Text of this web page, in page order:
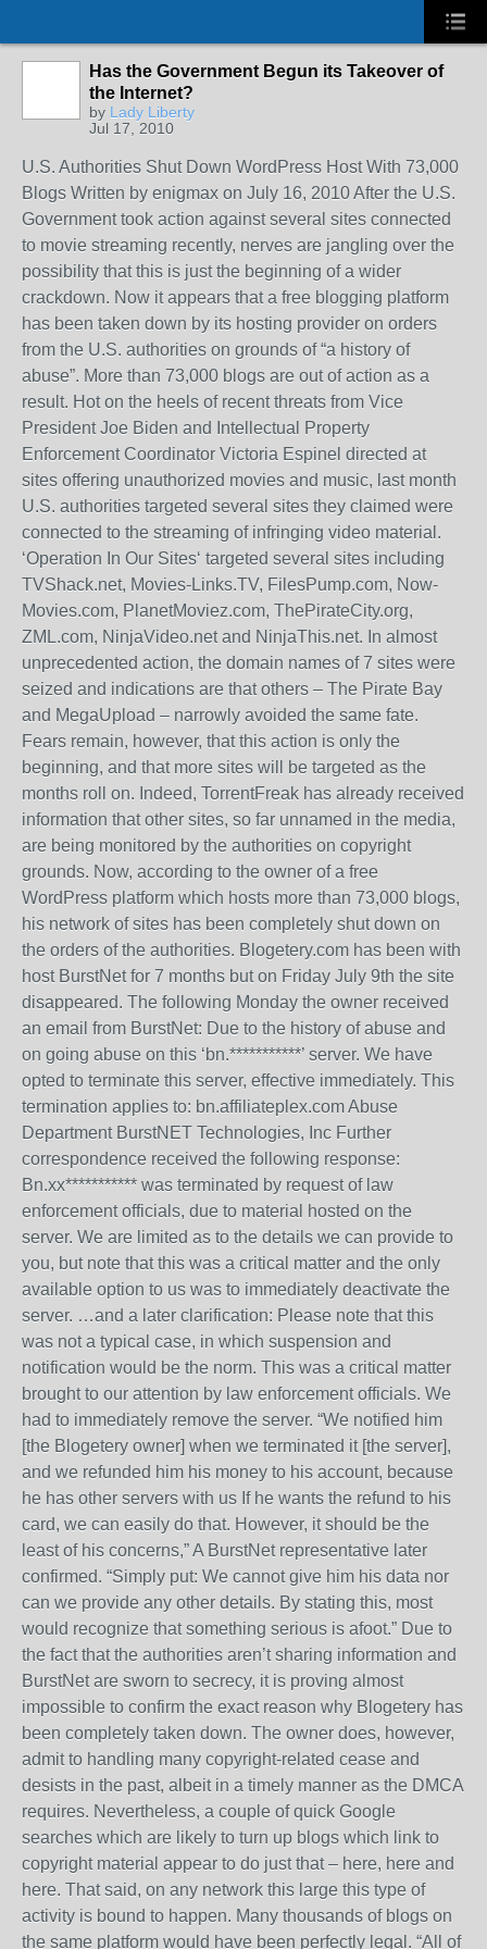
Has the Government Begun its Takeover of
the Internet?
by Lady Liberty
Jul 17, 2010
U.S. Authorities Shut Down WordPress Host With 73,000
Blogs Written by enigmax on July 16, 2010 After the U.S.
Government took action against several sites connected
to movie streaming recently, nerves are jangling over the
possibility that this is just the beginning of a wider
crackdown. Now it appears that a free blogging platform
has been taken down by its hosting provider on orders
from the U.S. authorities on grounds of “a history of
abuse”. More than 73,000 blogs are out of action as a
result. Hot on the heels of recent threats from Vice
President Joe Biden and Intellectual Property
Enforcement Coordinator Victoria Espinel directed at
sites offering unauthorized movies and music, last month
U.S. authorities targeted several sites they claimed were
connected to the streaming of infringing video material.
‘Operation In Our Sites‘ targeted several sites including
TVShack.net, Movies-Links.TV, FilesPump.com, Now-
Movies.com, PlanetMoviez.com, ThePirateCity.org,
ZML.com, NinjaVideo.net and NinjaThis.net. In almost
unprecedented action, the domain names of 7 sites were
seized and indications are that others – The Pirate Bay
and MegaUpload – narrowly avoided the same fate.
Fears remain, however, that this action is only the
beginning, and that more sites will be targeted as the
months roll on. Indeed, TorrentFreak has already received
information that other sites, so far unnamed in the media,
are being monitored by the authorities on copyright
grounds. Now, according to the owner of a free
WordPress platform which hosts more than 73,000 blogs,
his network of sites has been completely shut down on
the orders of the authorities. Blogetery.com has been with
host BurstNet for 7 months but on Friday July 9th the site
disappeared. The following Monday the owner received
an email from BurstNet: Due to the history of abuse and
on going abuse on this ‘bn.***********’ server. We have
opted to terminate this server, effective immediately. This
termination applies to: bn.affiliateplex.com Abuse
Department BurstNET Technologies, Inc Further
correspondence received the following response:
Bn.xx*********** was terminated by request of law
enforcement officials, due to material hosted on the
server. We are limited as to the details we can provide to
you, but note that this was a critical matter and the only
available option to us was to immediately deactivate the
server. …and a later clarification: Please note that this
was not a typical case, in which suspension and
notification would be the norm. This was a critical matter
brought to our attention by law enforcement officials. We
had to immediately remove the server. “We notified him
[the Blogetery owner] when we terminated it [the server],
and we refunded him his money to his account, because
he has other servers with us If he wants the refund to his
card, we can easily do that. However, it should be the
least of his concerns,” A BurstNet representative later
confirmed. “Simply put: We cannot give him his data nor
can we provide any other details. By stating this, most
would recognize that something serious is afoot.” Due to
the fact that the authorities aren’t sharing information and
BurstNet are sworn to secrecy, it is proving almost
impossible to confirm the exact reason why Blogetery has
been completely taken down. The owner does, however,
admit to handling many copyright-related cease and
desists in the past, albeit in a timely manner as the DMCA
requires. Nevertheless, a couple of quick Google
searches which are likely to turn up blogs which link to
copyright material appear to do just that – here, here and
here. That said, on any network this large this type of
activity is bound to happen. Many thousands of blogs on
the same platform would have been perfectly legal. “All of